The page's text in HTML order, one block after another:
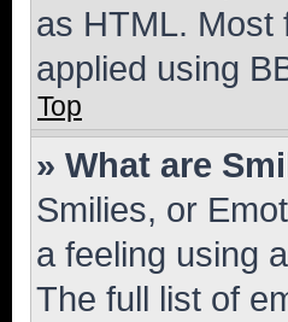
as HTML. Most
applied using
Top
» What are
Smilies, or
a feeling using
The full list of